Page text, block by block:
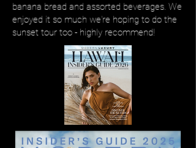
banana bread and assorted beverages. We
enjoyed it so much we're hoping to do the
sunset tour too - highly recommend!